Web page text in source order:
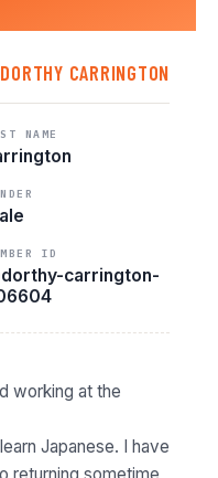
DORTHY CARRINGTON
NAME
ID
carrington-
working at the
Japanese. I have